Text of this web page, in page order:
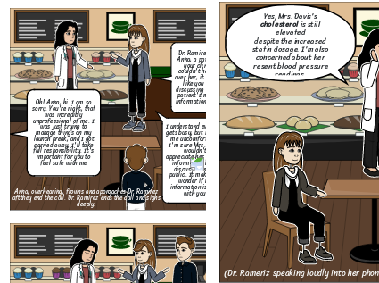
Create your own at Storyboard That
Anna, overhearing, frowns and approaches Dr. Ramirez
aftthey end the call. Dr. Ramirez ends the call and sighs
deeply.
Dr. Ramirez? I'm
Anna, a patient at
your clinic. I
couldn't help but
over her, it sounded
like you were
discussing another
patient's medical
information loudly.
I understand everyone
gets busy, but it made
me uncomfortable.
I'm sure Mrs. Davis
wouldn't
appreciate her private
information being
discussed in the
public. It makes me
wonder if my
information is safe
with you.
Oh! Anna, hi. I am so
sorry. You're right, that
was incredibly
unprofessional of me. I
was just trying to
manage things on my
launch break, and I got
carried away, I'll take
full responsibility. It's
important for you to
feel safe with me
This wont ever
happen again. I will
always remind my
self to never
discuss any patient
information in a
public space.
Thank you for
bringing this to my
attention, I
appreciate you
giving me the
opportunity to
address it.
Yes, Mrs. Davis's
cholesterolis still
elevated
despite the increased
statin dosage. I'm also
concerned about her
resent blood pressure
readings.
(Dr. Rameriz speaking loudly into her